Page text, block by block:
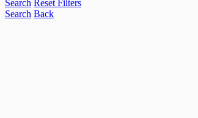
Search Reset Filters
Search Back